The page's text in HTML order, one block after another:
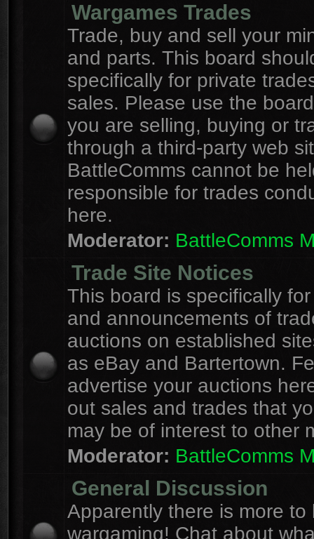
Wargames Trades
Trade, buy and sell your
and parts. This board
specifically for private
sales. Please use the
you are selling, buying or
through a third-party web
BattleComms cannot be
responsible for trades
here.
Moderator: BattleComms
Trade Site Notices
This board is specifically
and announcements of
auctions on established
as eBay and Bartertown.
advertise your auctions
out sales and trades that
may be of interest to other
Moderator: BattleComms
General Discussion
Apparently there is more to
wargaming! Chat about